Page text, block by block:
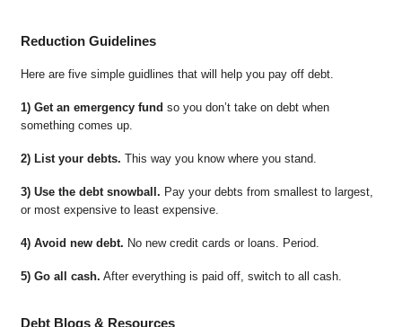
Reduction Guidelines
Here are five simple guidlines that will help you pay off debt.
1) Get an emergency fund so you don’t take on debt when
something comes up.
2) List your debts. This way you know where you stand.
3) Use the debt snowball. Pay your debts from smallest to largest,
or most expensive to least expensive.
4) Avoid new debt. No new credit cards or loans. Period.
5) Go all cash. After everything is paid off, switch to all cash.
Debt Blogs & Resources